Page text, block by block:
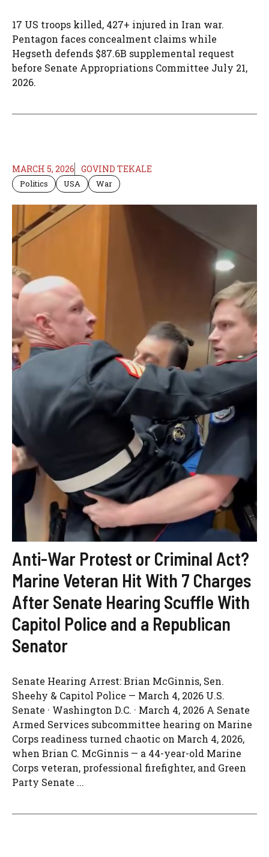
17 US troops killed, 427+ injured in Iran war.
Pentagon faces concealment claims while
Hegseth defends $87.6B supplemental request
before Senate Appropriations Committee July 21,
2026.
MARCH 5, 2026 GOVIND TEKALE
Politics USA War
Anti-War Protest or Criminal Act?
Marine Veteran Hit With 7 Charges
After Senate Hearing Scuffle With
Capitol Police and a Republican
Senator
Senate Hearing Arrest: Brian McGinnis, Sen.
Sheehy & Capitol Police — March 4, 2026 U.S.
Senate · Washington D.C. · March 4, 2026 A Senate
Armed Services subcommittee hearing on Marine
Corps readiness turned chaotic on March 4, 2026,
when Brian C. McGinnis — a 44-year-old Marine
Corps veteran, professional firefighter, and Green
Party Senate ...